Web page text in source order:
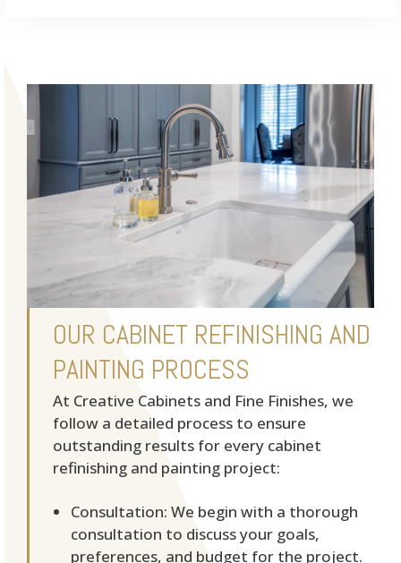
OUR CABINET REFINISHING AND
PAINTING PROCESS
At Creative Cabinets and Fine Finishes, we
follow a detailed process to ensure
outstanding results for every cabinet
refinishing and painting project:
Consultation: We begin with a thorough
consultation to discuss your goals,
preferences, and budget for the project.